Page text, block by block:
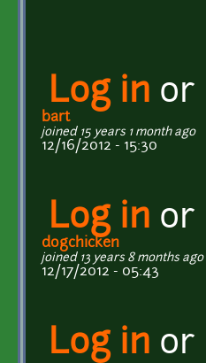
Log in or
bart
joined 15 years 1 month ago
12/16/2012 - 15:30
Log in or
dogchicken
joined 13 years 8 months ago
12/17/2012 - 05:43
Log in or